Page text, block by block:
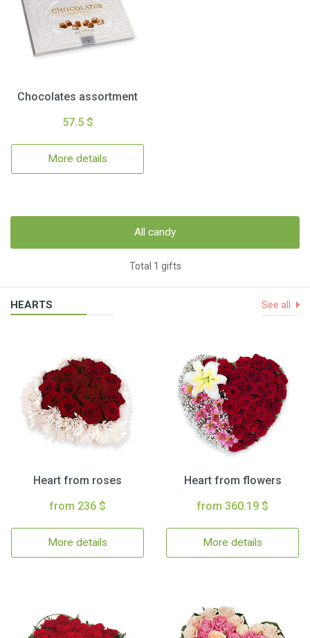
Chocolates assortment
57.5 $
More details
All candy
Total 1 gifts
HEARTS See all
Heart from roses
from 236 $
More details
Heart from flowers
from 360.19 $
More details